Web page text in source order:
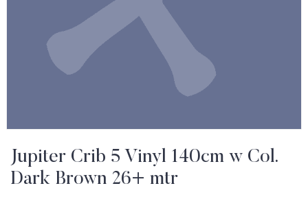
Jupiter Crib 5 Vinyl 140cm w Col.
Dark Brown 26+ mtr